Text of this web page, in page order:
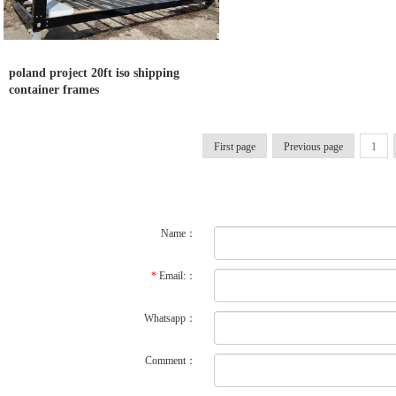
poland project 20ft iso shipping
container frames
First page Previous page 1
Name：
* Email:：
Whatsapp：
Comment：